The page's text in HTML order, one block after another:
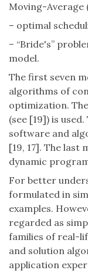
Moving-Average
– optimal
– “Bride's”
model.
The first seven
algorithms of
optimization.
(see [19]) is
software and
[19, 17]. The last
dynamic
For better
formulated in
examples.
regarded as
families of real-
and solution
application